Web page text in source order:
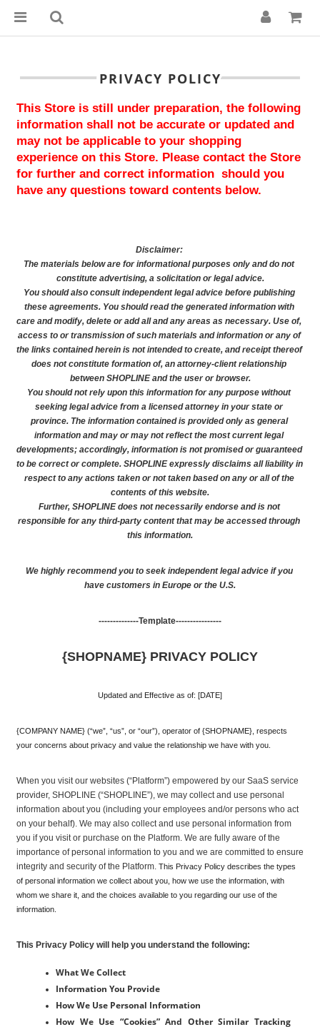
PRIVACY POLICY
This Store is still under preparation, the following
information shall not be accurate or updated and
may not be applicable to your shopping
experience on this Store. Please contact the Store
for further and correct information  should you
have any questions toward contents below.
Disclaimer:
The materials below are for informational purposes only and do not
constitute advertising, a solicitation or legal advice.
You should also consult independent legal advice before publishing
these agreements. You should read the generated information with
care and modify, delete or add all and any areas as necessary. Use of,
access to or transmission of such materials and information or any of
the links contained herein is not intended to create, and receipt thereof
does not constitute formation of, an attorney-client relationship
between SHOPLINE and the user or browser.
You should not rely upon this information for any purpose without
seeking legal advice from a licensed attorney in your state or
province. The information contained is provided only as general
information and may or may not reflect the most current legal
developments; accordingly, information is not promised or guaranteed
to be correct or complete. SHOPLINE expressly disclaims all liability in
respect to any actions taken or not taken based on any or all of the
contents of this website.
Further, SHOPLINE does not necessarily endorse and is not
responsible for any third-party content that may be accessed through
this information.
We highly recommend you to seek independent legal advice if you
have customers in Europe or the U.S.
--------------Template----------------
{SHOPNAME} PRIVACY POLICY
Updated and Effective as of: [DATE]
{COMPANY NAME} (“we”, “us”, or “our”), operator of {SHOPNAME}, respects
your concerns about privacy and value the relationship we have with you.
When you visit our websites (“Platform”) empowered by our SaaS service
provider, SHOPLINE (“SHOPLINE”), we may collect and use personal
information about you (including your employees and/or persons who act
on your behalf). We may also collect and use personal information from
you if you visit or purchase on the Platform. We are fully aware of the
importance of personal information to you and we are committed to ensure
integrity and security of the Platform. This Privacy Policy describes the types
of personal information we collect about you, how we use the information, with
whom we share it, and the choices available to you regarding our use of the
information.
This Privacy Policy will help you understand the following:
What We Collect
Information You Provide
How We Use Personal Information
How We Use “Cookies” And Other Similar Tracking